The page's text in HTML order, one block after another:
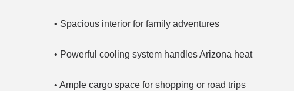
• Spacious interior for family adventures
• Powerful cooling system handles Arizona heat
• Ample cargo space for shopping or road trips